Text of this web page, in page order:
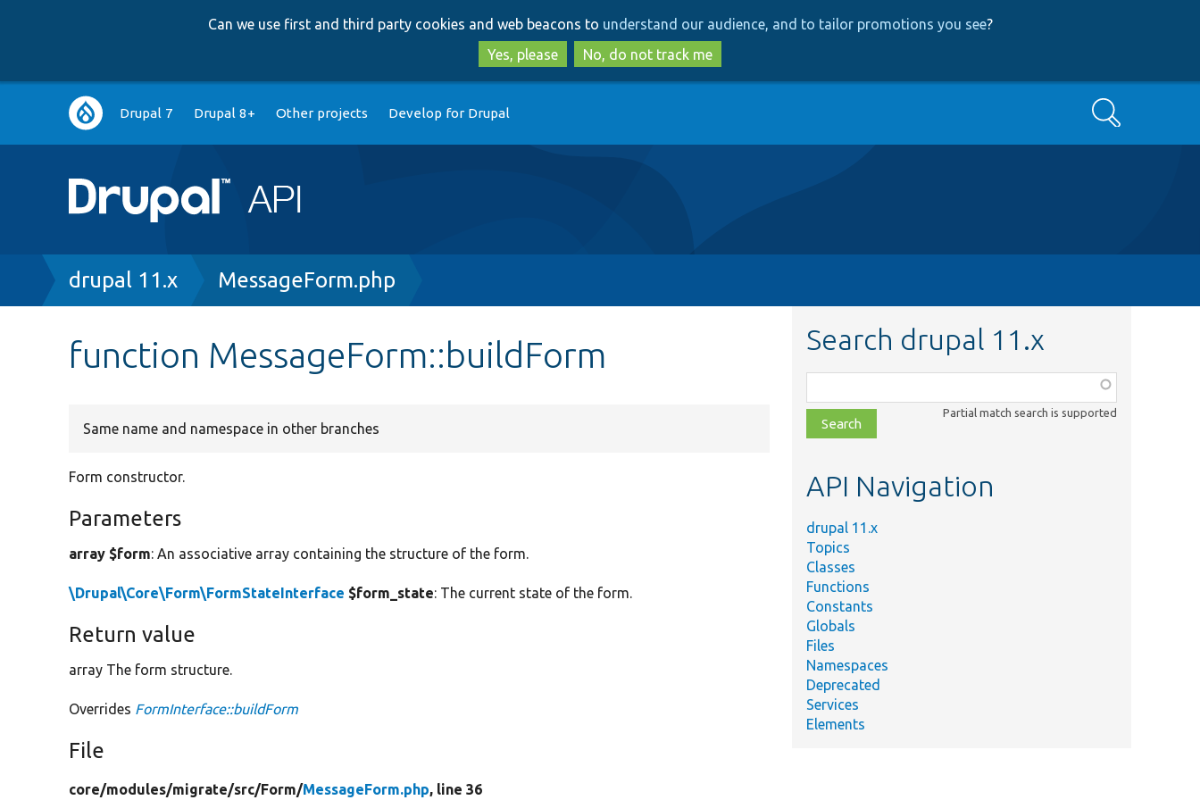
to
main
content
to
search
Can we use first and third party cookies and web beacons to understand our audience, and to tailor promotions you see?
Yes, please
No, do not track me
Main
navigation
Drupal 7 Drupal 8+ Other projects Develop for Drupal Search
Breadcrumb
drupal 11.x MessageForm.php
function MessageForm::buildForm
Same name and namespace in other branches
Form constructor.
Parameters
array $form: An associative array containing the structure of the form.
\Drupal\Core\Form\FormStateInterface $form_state: The current state of the form.
Return value
array The form structure.
Overrides FormInterface::buildForm
File
core/modules/migrate/src/Form/MessageForm.php, line 36
Search drupal 11.x
class,
file,
topic,
Partial match search is supported
API Navigation
drupal 11.x
Topics
Classes
Functions
Constants
Globals
Files
Namespaces
Deprecated
Services
Elements